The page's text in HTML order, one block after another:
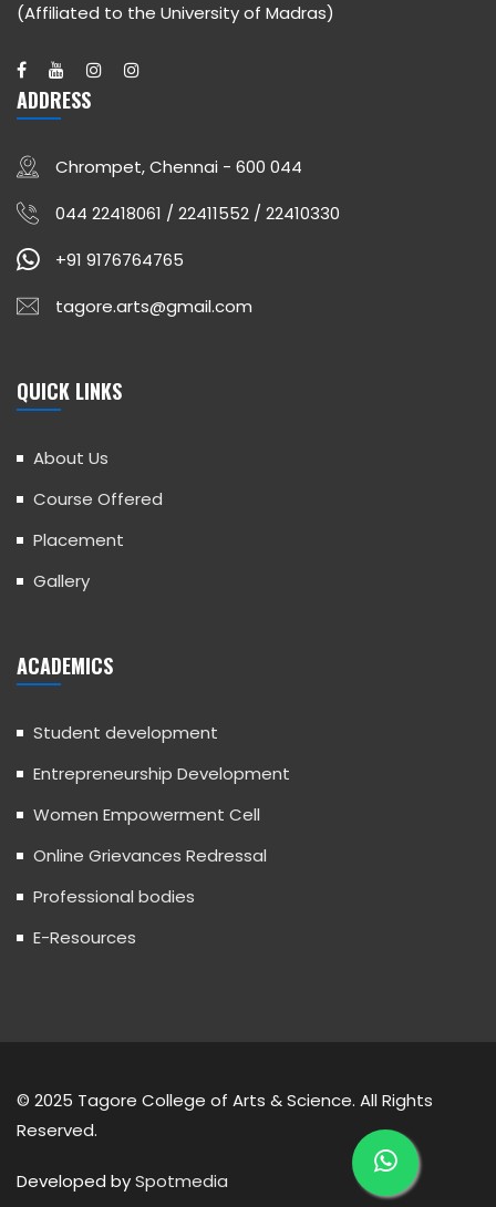
(Affiliated to the University of Madras)
ADDRESS
Chrompet, Chennai - 600 044
044 22418061 / 22411552 / 22410330
+91 9176764765
tagore.arts@gmail.com
QUICK LINKS
About Us
Course Offered
Placement
Gallery
ACADEMICS
Student development
Entrepreneurship Development
Women Empowerment Cell
Online Grievances Redressal
Professional bodies
E-Resources
© 2025 Tagore College of Arts & Science. All Rights
Reserved.
Developed bySpotmedia